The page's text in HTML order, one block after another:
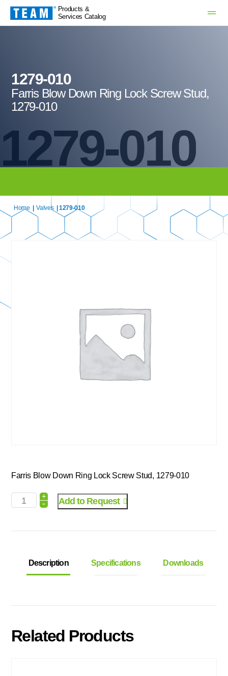
Products &
Services Catalog
1279-010
1279-010
Farris Blow Down Ring Lock Screw Stud,
1279-010
Home Valves | 1279-010
Farris Blow Down Ring Lock Screw Stud, 1279-010
+
- Add to Request
Description Specifications Downloads
Related Products